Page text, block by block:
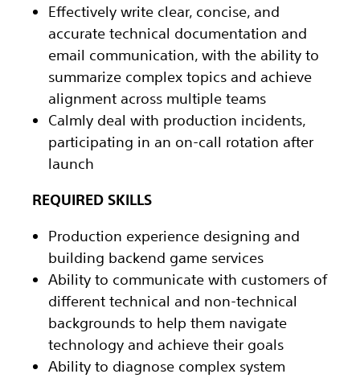
Effectively write clear, concise, and
accurate technical documentation and
email communication, with the ability to
summarize complex topics and achieve
alignment across multiple teams
Calmly deal with production incidents,
participating in an on-call rotation after
launch
REQUIRED SKILLS
Production experience designing and
building backend game services
Ability to communicate with customers of
different technical and non-technical
backgrounds to help them navigate
technology and achieve their goals
Ability to diagnose complex system